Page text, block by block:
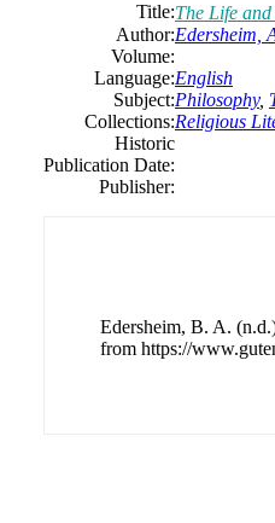
Title:The Life and
Author:Edersheim,
Volume:
Language:English
Subject:Philosophy,
Collections:Religious
Historic
Publication Date:
Publisher:
Edersheim, B. A.
from https://